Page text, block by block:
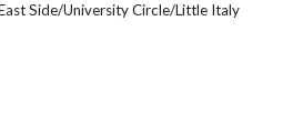
Side/University Circle/Little Italy